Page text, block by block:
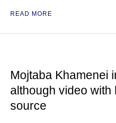
READ MORE
Mojtaba Khamenei
although video
source